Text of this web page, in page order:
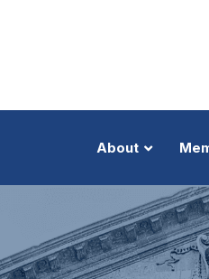
About